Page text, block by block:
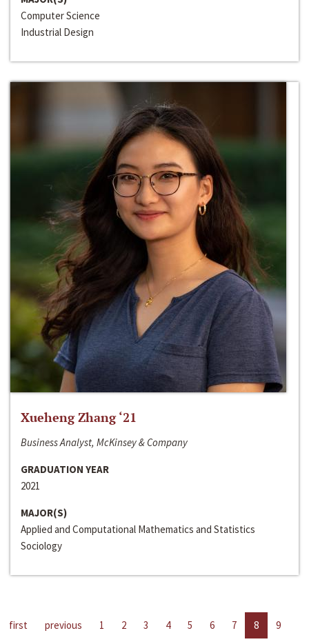
Computer Science
Industrial Design
Xueheng Zhang ‘21
Business Analyst, McKinsey & Company
GRADUATION YEAR
2021
MAJOR(S)
Applied and Computational Mathematics and Statistics
Sociology
first previous 1 2 3 4 5 6 7 8
9